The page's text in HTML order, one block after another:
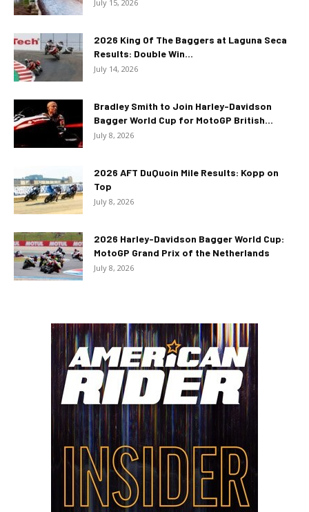
July 15, 2026
2026 King Of The Baggers at Laguna Seca
Results: Double Win...
July 14, 2026
Bradley Smith to Join Harley-Davidson
Bagger World Cup for MotoGP British...
July 8, 2026
2026 AFT DuQuoin Mile Results: Kopp on
Top
July 8, 2026
2026 Harley-Davidson Bagger World Cup:
MotoGP Grand Prix of the Netherlands
July 8, 2026